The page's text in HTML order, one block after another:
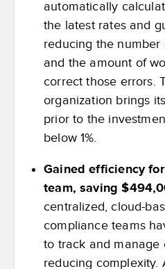
automatically
the latest rates and
reducing the
and the amount of
correct those errors.
organization brings
prior to the
below 1%.
Gained efficiency
team, saving
centralized, cloud-
compliance teams
to track and manage
reducing complexity.